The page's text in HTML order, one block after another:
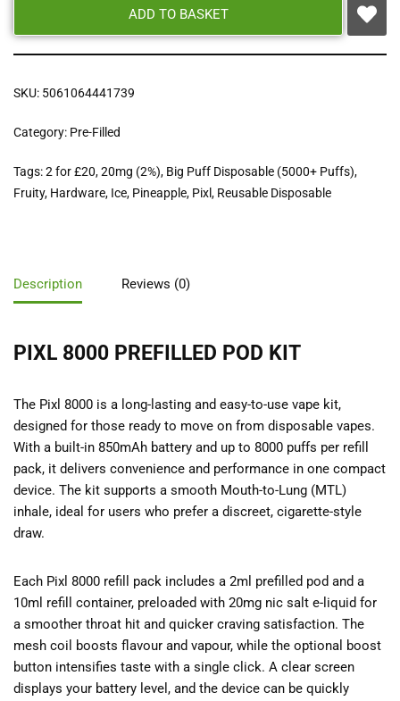
ADD TO BASKET
SKU: 5061064441739
Category: Pre-Filled
Tags:2 for £20,20mg (2%), Big Puff Disposable (5000+ Puffs),
Fruity, Hardware, Ice, Pineapple, Pixl, Reusable Disposable
Description Reviews (0)
PIXL 8000 PREFILLED POD KIT
The Pixl 8000 is a long-lasting and easy-to-use vape kit,
designed for those ready to move on from disposable vapes.
With a built-in 850mAh battery and up to 8000 puffs per refill
pack, it delivers convenience and performance in one compact
device. The kit supports a smooth Mouth-to-Lung (MTL)
inhale, ideal for users who prefer a discreet, cigarette-style
draw.
Each Pixl 8000 refill pack includes a 2ml prefilled pod and a
10ml refill container, preloaded with 20mg nic salt e-liquid for
a smoother throat hit and quicker craving satisfaction. The
mesh coil boosts flavour and vapour, while the optional boost
button intensifies taste with a single click. A clear screen
displays your battery level, and the device can be quickly